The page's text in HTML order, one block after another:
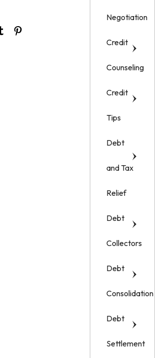
Negotiation
Credit
Counseling
Credit
Tips
Debt
and Tax
Relief
Debt
Collectors
Debt
Consolidation
Debt
Settlement